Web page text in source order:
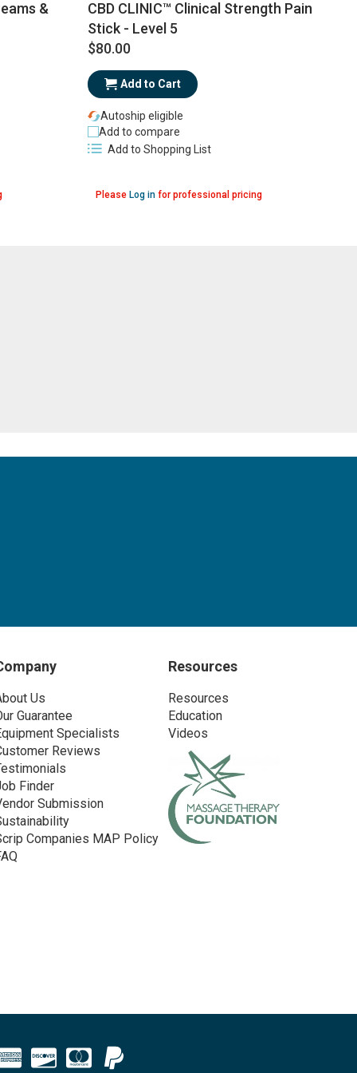
&
CBD CLINIC™ Clinical Strength Pain
Stick - Level 5
$80.00
Please Log infor professional pricing
Add to Cart
Autoship eligible
Add to compare
Add to Shopping List
Us
Guarantee
Specialists
Reviews
Finder
Submission
Companies MAP Policy
Resources
Resources
Education
Videos